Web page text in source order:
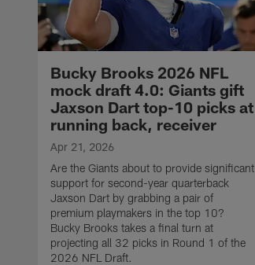
Bucky Brooks 2026 NFL
mock draft 4.0: Giants gift
Jaxson Dart top-10 picks at
running back, receiver
Apr 21, 2026
Are the Giants about to provide significant
support for second-year quarterback
Jaxson Dart by grabbing a pair of
premium playmakers in the top 10?
Bucky Brooks takes a final turn at
projecting all 32 picks in Round 1 of the
2026 NFL Draft.